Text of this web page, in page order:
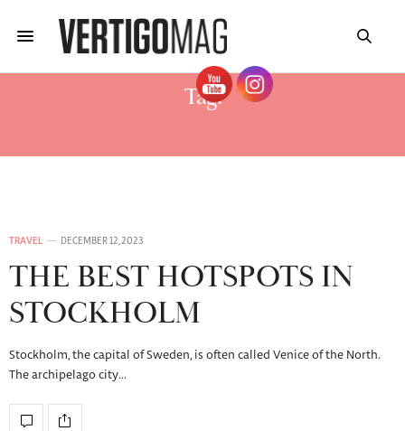
Tag:
TRAVEL DECEMBER 12, 2023
THE BEST HOTSPOTS IN
STOCKHOLM
Stockholm, the capital of Sweden, is often called Venice of the North.
The archipelago city…